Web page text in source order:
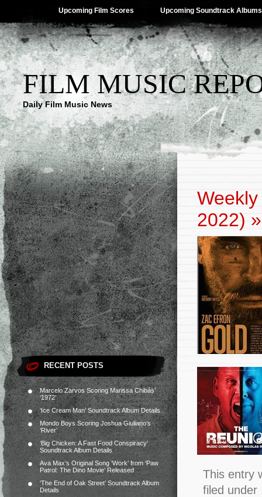
Upcoming Film Scores Upcoming Soundtrack Albums
FILM MUSIC
Daily Film Music News
RECENT POSTS
Marcelo Zarvos Scoring Marissa Chibás’
‘1972’
‘Ice Cream Man’ Soundtrack Album Details
Mondo Boys Scoring Joshua Giuliano’s
‘River’
‘Big Chicken: A Fast Food Conspiracy’
Soundtrack Album Details
Ava Max’s Original Song ‘Work’ from ‘Paw
Patrol: The Dino Movie’ Released
‘The End of Oak Street’ Soundtrack Album
Details
2022)
This entry
filed under